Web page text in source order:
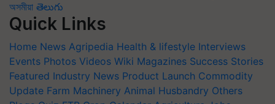
অসমীয়া తెలుగు
Quick Links
Home News Agripedia Health & lifestyle Interviews
Events Photos Videos Wiki Magazines Success Stories
Featured Industry News Product Launch Commodity
Update Farm Machinery Animal Husbandry Others